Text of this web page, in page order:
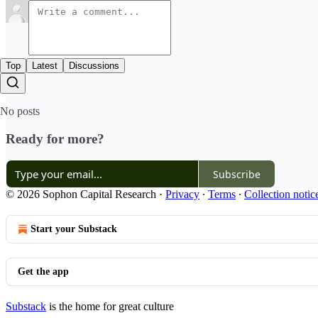
Top Latest Discussions
No posts
Ready for more?
Subscribe
© 2026 Sophon Capital Research · Privacy ∙ Terms ∙ Collection
Start your Substack
Get the app
Substack is the home for great culture